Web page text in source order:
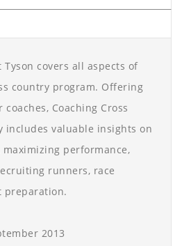
Tyson covers all aspects of
country program. Offering
Coaching Cross
includes valuable insights on
performance,
runners, race
preparation.
2013